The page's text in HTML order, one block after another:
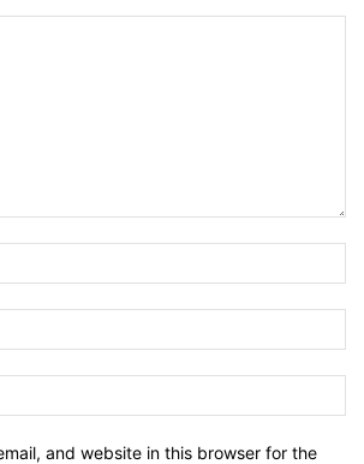
and website in this browser for the